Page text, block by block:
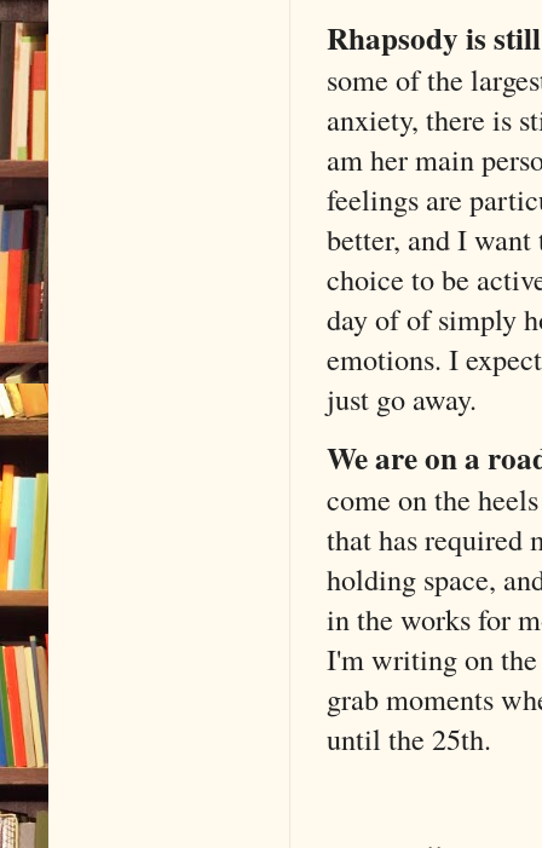
Rhapsody is
some of the
anxiety, there is
am her main
feelings are
better, and I
choice to be
day of of simply
emotions. I
just go away.
We are on a
come on the
that has required
holding space,
in the works for
I'm writing on
grab moments
until the 25th.